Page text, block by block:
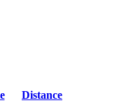
Distance